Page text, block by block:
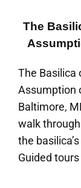
The
The Basilica
Assumption
Baltimore,
walk
the
Guided